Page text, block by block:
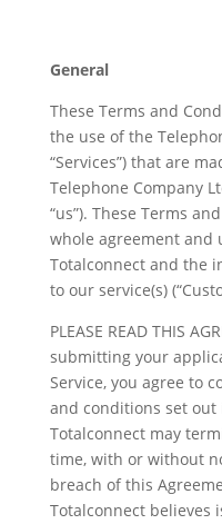
General
These Terms and
the use of the
“Services”) that are
Telephone Company
“us”). These Terms
whole agreement and
Totalconnect and the
to our service(s)
PLEASE READ THIS
submitting your
Service, you agree to
and conditions set
Totalconnect may
time, with or without
breach of this
Totalconnect believes